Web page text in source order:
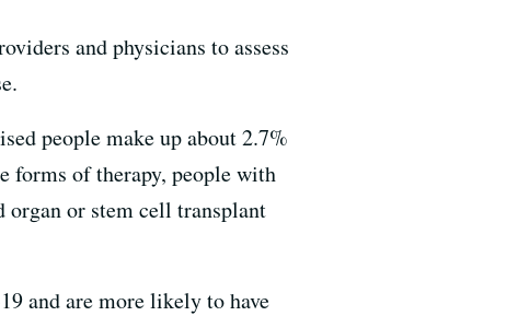
and physicians to assess
people make up about 2.7%
forms of therapy, people with
organ or stem cell transplant
and are more likely to have